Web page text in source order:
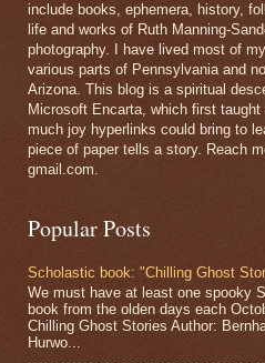
include books, ephemera, history,
life and works of Ruth Manning-
photography. I have lived most of
various parts of Pennsylvania and
Arizona. This blog is a spiritual
Microsoft Encarta, which first taught
much joy hyperlinks could bring to
piece of paper tells a story. Reach
gmail.com.
Popular Posts
Scholastic book: "Chilling Ghost
We must have at least one spooky
book from the olden days each
Chilling Ghost Stories Author:
Hurwo...